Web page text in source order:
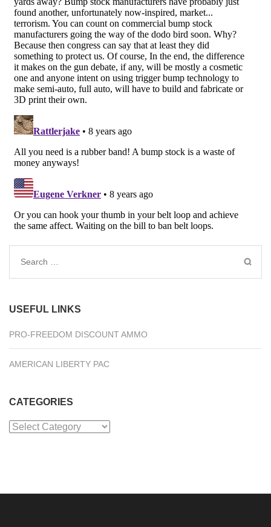
Search
USEFUL LINKS
PRO-FREEDOM DISCOUNT AMMO
AMERICAN LIBERTY PAC
CATEGORIES
Categories